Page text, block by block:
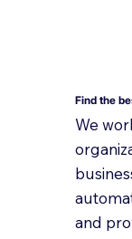
Find the
We
and